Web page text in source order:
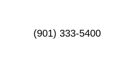
(901) 333-5400